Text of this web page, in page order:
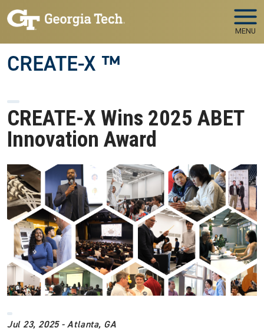
Skip to main navigation
Skip to main content
MENU
CREATE-X ™
CREATE-X Wins 2025 ABET
Innovation Award
Jul 23, 2025 - Atlanta, GA